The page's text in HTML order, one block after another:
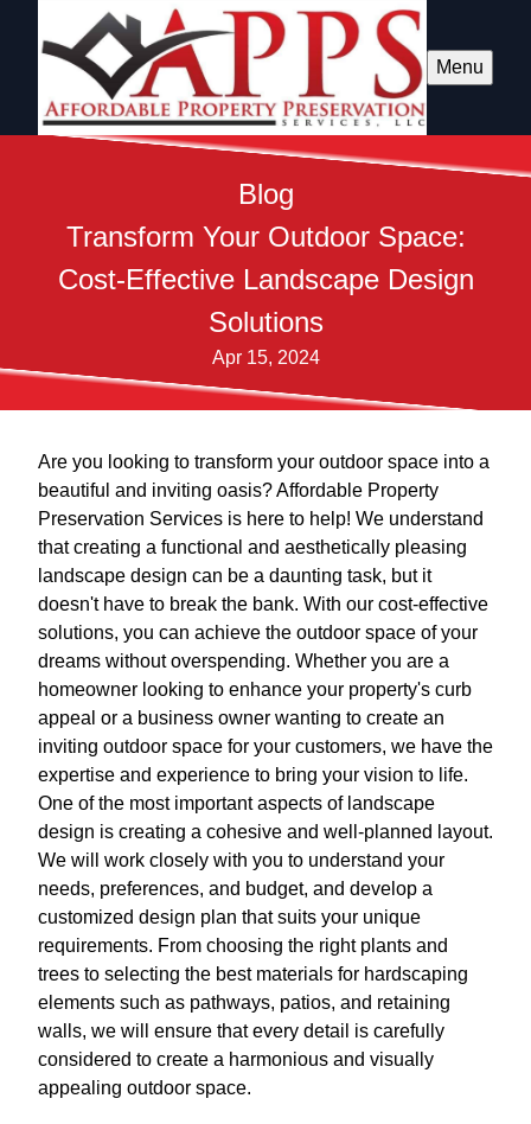
Menu
Blog
Transform Your Outdoor Space:
Cost-Effective Landscape Design
Solutions
Apr 15, 2024
Are you looking to transform your outdoor space into a
beautiful and inviting oasis? Affordable Property
Preservation Services is here to help! We understand
that creating a functional and aesthetically pleasing
landscape design can be a daunting task, but it
doesn't have to break the bank. With our cost-effective
solutions, you can achieve the outdoor space of your
dreams without overspending. Whether you are a
homeowner looking to enhance your property's curb
appeal or a business owner wanting to create an
inviting outdoor space for your customers, we have the
expertise and experience to bring your vision to life.
One of the most important aspects of landscape
design is creating a cohesive and well-planned layout.
We will work closely with you to understand your
needs, preferences, and budget, and develop a
customized design plan that suits your unique
requirements. From choosing the right plants and
trees to selecting the best materials for hardscaping
elements such as pathways, patios, and retaining
walls, we will ensure that every detail is carefully
considered to create a harmonious and visually
appealing outdoor space.